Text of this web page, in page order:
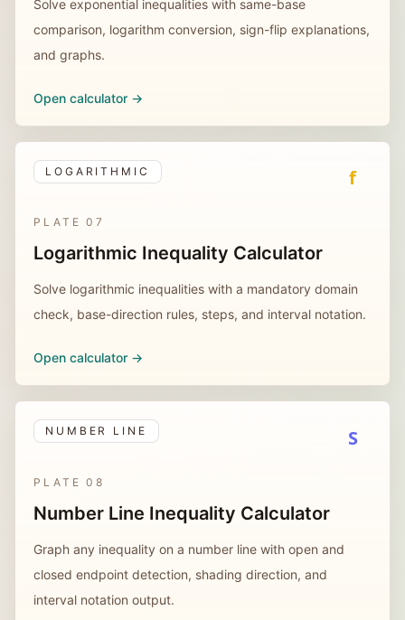
Solve exponential inequalities with same-base
comparison, logarithm conversion, sign-flip explanations,
and graphs.
Open calculator ->
LOGARITHMIC f
PLATE07
Logarithmic Inequality Calculator
Solve logarithmic inequalities with a mandatory domain
check, base-direction rules, steps, and interval notation.
Open calculator ->
NUMBER LINE S
PLATE08
Number Line Inequality Calculator
Graph any inequality on a number line with open and
closed endpoint detection, shading direction, and
interval notation output.